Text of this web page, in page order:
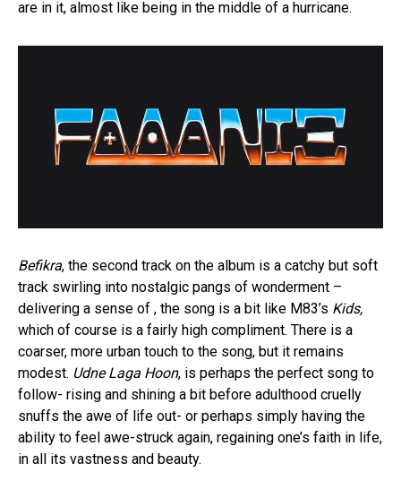
are in it, almost like being in the middle of a hurricane.
Befikra, the second track on the album is a catchy but soft
track swirling into nostalgic pangs of wonderment –
delivering a sense of , the song is a bit like M83’s Kids,
which of course is a fairly high compliment. There is a
coarser, more urban touch to the song, but it remains
modest. Udne Laga Hoon, is perhaps the perfect song to
follow- rising and shining a bit before adulthood cruelly
snuffs the awe of life out- or perhaps simply having the
ability to feel awe-struck again, regaining one’s faith in life,
in all its vastness and beauty.